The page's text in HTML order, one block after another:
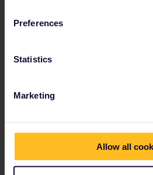
Preferences
Statistics
Marketing
Allow all
Central station ("
Use the metro from Sofia